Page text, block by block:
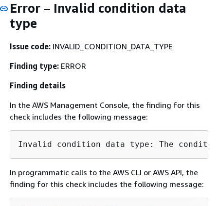
Error – Invalid condition data
type
Issue code: INVALID_CONDITION_DATA_TYPE
Finding type: ERROR
Finding details
In the AWS Management Console, the finding for this
check includes the following message:
In programmatic calls to the AWS CLI or AWS API, the
finding for this check includes the following message: